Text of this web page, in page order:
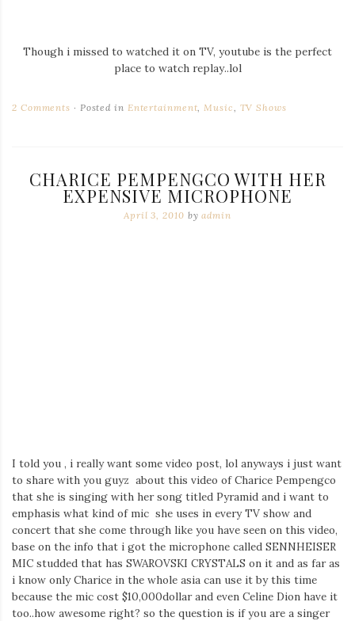
Though i missed to watched it on TV, youtube is the perfect
place to watch replay..lol
2 Comments Posted in Entertainment Music TV Shows
CHARICE PEMPENGCO WITH HER
EXPENSIVE MICROPHONE
April 3, 2010 byadmin
I told you , i really want some video post, lol anyways i just want
to share with you guyz about this video of Charice Pempengco
that she is singing with her song titled Pyramid and i want to
emphasis what kind of mic she uses in every TV show and
concert that she come through like you have seen on this video,
base on the info that i got the microphone called SENNHEISER
MIC studded that has SWAROVSKI CRYSTALS on it and as far as
i know only Charice in the whole asia can use it by this time
because the mic cost $10,000dollar and even Celine Dion have it
too..how awesome right? so the question is if you are a singer